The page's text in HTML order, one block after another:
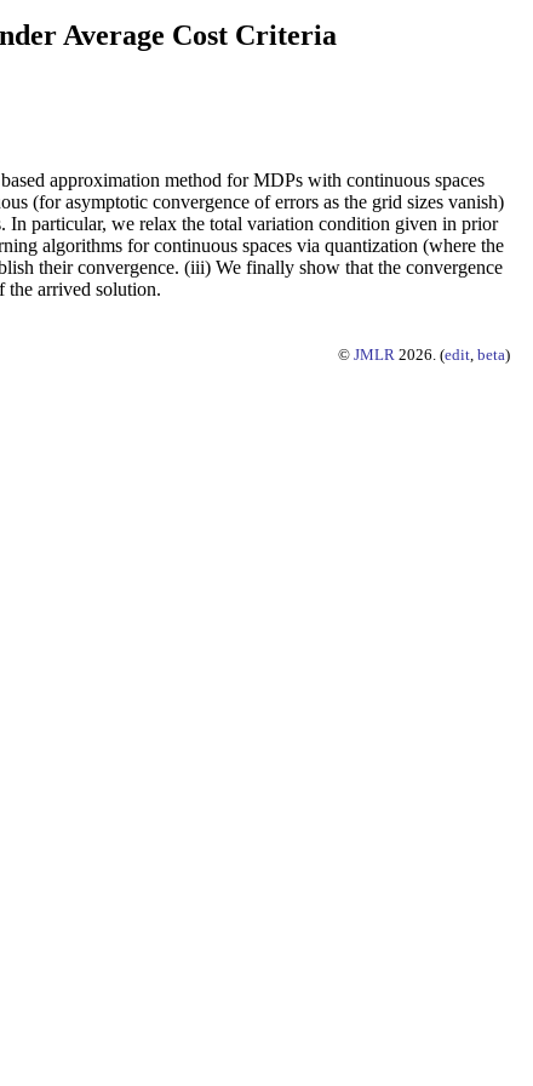
Average Cost Criteria
approximation method for MDPs with continuous spaces
(for asymptotic convergence of errors as the grid sizes vanish)
In particular, we relax the total variation condition given in prior
algorithms for continuous spaces via quantization (where the
their convergence. (iii) We finally show that the convergence
the arrived solution.
© JMLR 2026. (edit, beta)